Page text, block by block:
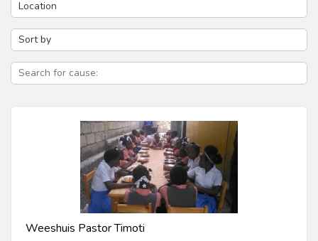
Weeshuis Pastor Timoti